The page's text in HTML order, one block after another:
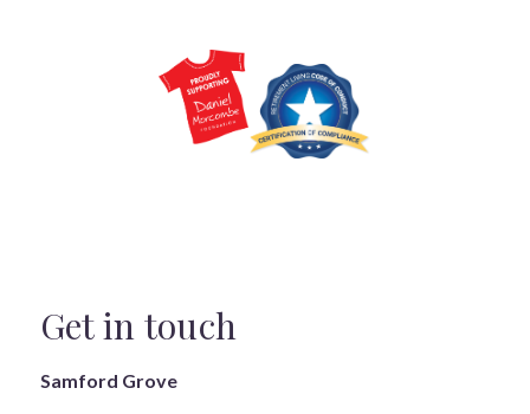
Get in touch
Samford Grove